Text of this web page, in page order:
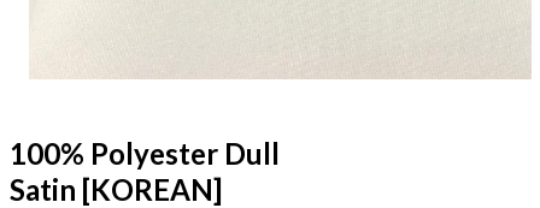
100% Polyester Dull
Satin [KOREAN]